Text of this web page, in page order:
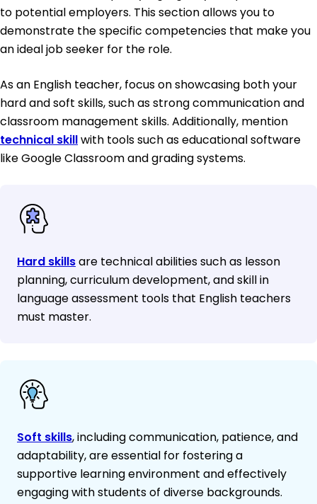
to potential employers. This section allows you to
demonstrate the specific competencies that make you
an ideal job seeker for the role.
As an English teacher, focus on showcasing both your
hard and soft skills, such as strong communication and
classroom management skills. Additionally, mention
technical skillwith tools such as educational software
like Google Classroom and grading systems.
Hard skillsare technical abilities such as lesson
planning, curriculum development, and skill in
language assessment tools that English teachers
must master.
Soft skills, including communication, patience, and
adaptability, are essential for fostering a
supportive learning environment and effectively
engaging with students of diverse backgrounds.